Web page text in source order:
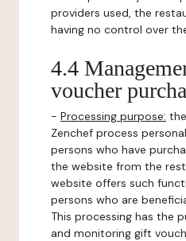
providers used, the
having no control over
4.4
voucher
- Processing purpose:
Zenchef process
persons who have
the website from the
website offers such
persons who are
This processing has the
and monitoring gift